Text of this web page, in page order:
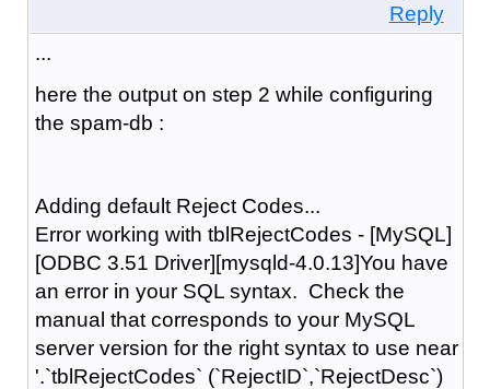
Reply
...
here the output on step 2 while configuring
the spam-db :
Adding default Reject Codes...
Error working with tblRejectCodes - [MySQL]
[ODBC 3.51 Driver][mysqld-4.0.13]You have
an error in your SQL syntax. Check the
manual that corresponds to your MySQL
server version for the right syntax to use near
'.`tblRejectCodes` (`RejectID`,`RejectDesc`)